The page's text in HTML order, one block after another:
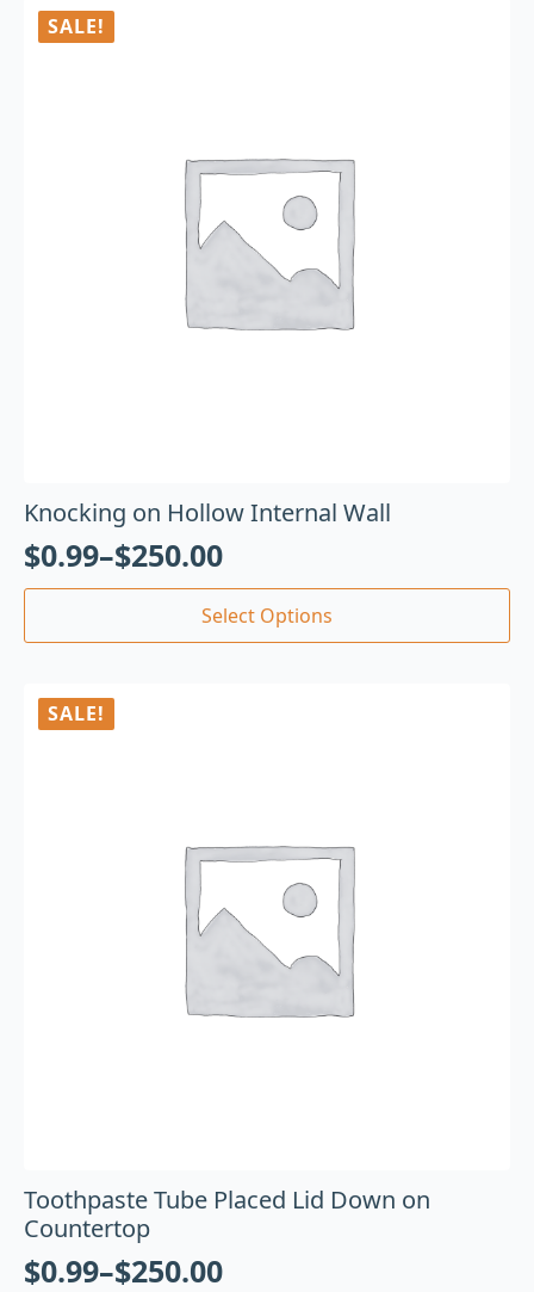
SALE!
Knocking on Hollow Internal Wall
$0.99–$250.00
Select Options
SALE!
Toothpaste Tube Placed Lid Down on
Countertop
$0.99–$250.00